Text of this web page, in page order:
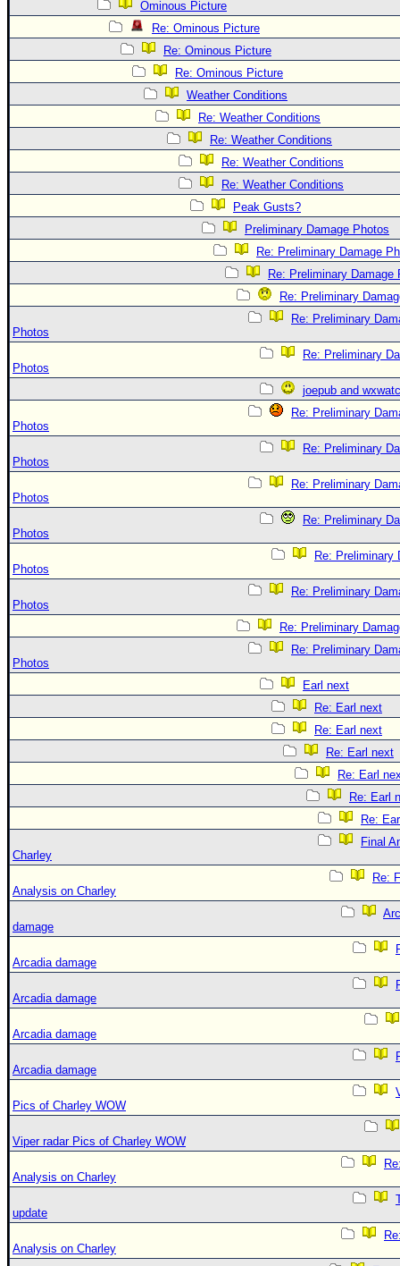
About CFHC
Mobile Site
🌎 National Hurricane Center
Login to remove ads
Ominous Picture
Re: Ominous Picture
Re: Ominous Picture
Re: Ominous Picture
Weather Conditions
Re: Weather Conditions
Re: Weather Conditions
Re: Weather Conditions
Re: Weather Conditions
Peak Gusts?
Preliminary Damage Photos
Re: Preliminary Damage
Re: Preliminary Damage
Re: Preliminary
Re: Preliminary
Photos
Re: Preliminary
Photos
joepub and
Re: Preliminary
Photos
Re: Preliminary
Photos
Re: Preliminary
Photos
Re: Preliminary
Photos
Re: Preliminary
Photos
Re: Preliminary
Photos
Re: Preliminary
Re: Preliminary
Photos
Earl next
Re: Earl next
Re: Earl next
Re: Earl next
Re: Earl
Re: Earl
Re:
Final
Charley
Re:
Analysis on Charley
damage
Arcadia damage
Arcadia damage
Arcadia damage
Arcadia damage
Pics of Charley WOW
Viper radar Pics of Charley WOW
Analysis on Charley
update
Analysis on Charley